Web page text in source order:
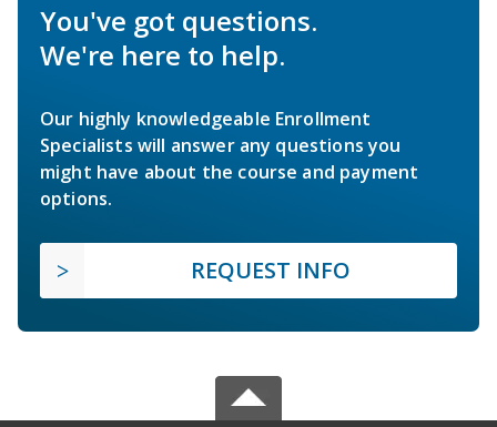
You've got questions.
We're here to help.
Our highly knowledgeable Enrollment
Specialists will answer any questions you
might have about the course and payment
options.
REQUEST INFO